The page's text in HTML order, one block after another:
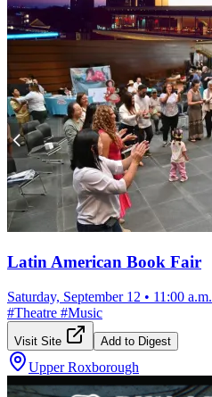
Latin American Book Fair
Saturday, September 12 • 11:00 a.m.
#Theatre #Music
Visit Site Add to Digest
Upper Roxborough